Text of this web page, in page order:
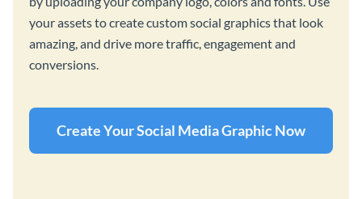
your assets to create custom social graphics that look
amazing, and drive more traffic, engagement and
conversions.
Create Your Social Media Graphic Now